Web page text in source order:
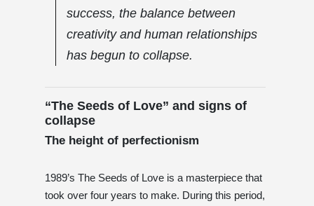
success, the balance between
creativity and human relationships
has begun to collapse.
“The Seeds of Love” and signs of
collapse
The height of perfectionism
1989’s The Seeds of Love is a masterpiece that
took over four years to make. During this period,